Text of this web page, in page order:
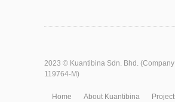
2023 © Kuantibina Sdn. Bhd.
119764-M)
Home About Kuantibina